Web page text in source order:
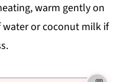
warm gently on
or coconut milk if